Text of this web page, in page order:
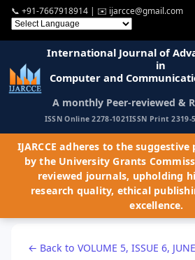
📞 +91-7667918914 | ✉️ ijarcce@gmail.com
International Journal of
in
Computer and
A monthly Peer-reviewed &
ISSN Online 2278-1021ISSN Print 2319-
IJARCCE adheres to the
by the University Grants
reviewed journals, upholding
research quality, ethical
excellence.
← Back to VOLUME 5, ISSUE 6,